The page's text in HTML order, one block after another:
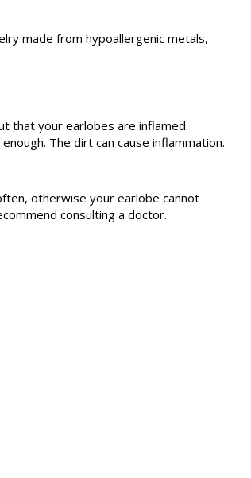
made from hypoallergenic metals,
that your earlobes are inflamed.
The dirt can cause inflammation.
otherwise your earlobe cannot
consulting a doctor.